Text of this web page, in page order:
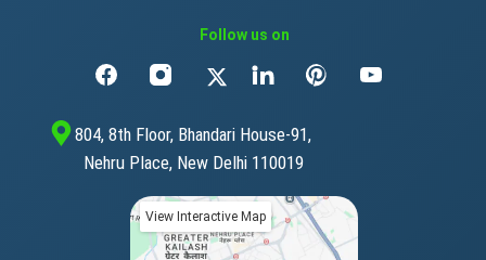
Follow us on
804, 8th Floor, Bhandari House-91,
Nehru Place, New Delhi 110019
View Interactive Map